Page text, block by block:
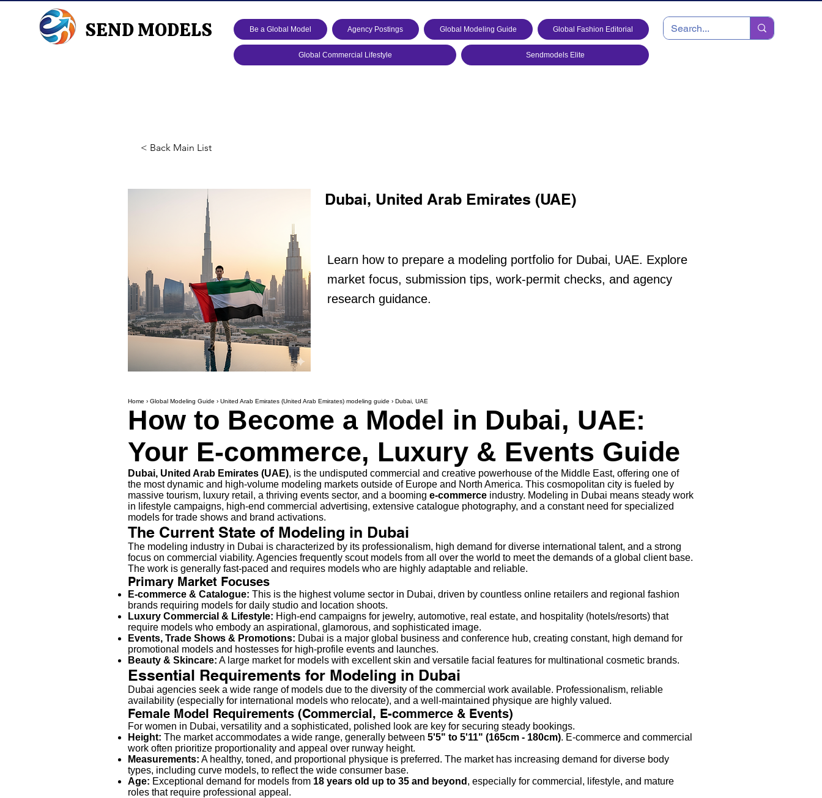
SEND MODELS Be a Global Model Agency Postings Global Modeling Guide Global Fashion Editorial
Global Commercial Lifestyle Sendmodels Elite
< Back Main List
Dubai, United Arab Emirates (UAE)
Learn how to prepare a modeling portfolio for Dubai, UAE. Explore
market focus, submission tips, work-permit checks, and agency
research guidance.
Home › Global Modeling Guide › United Arab Emirates (United Arab Emirates) modeling guide › Dubai, UAE
How to Become a Model in Dubai, UAE:
Your E-commerce, Luxury & Events Guide
Dubai, United Arab Emirates (UAE), is the undisputed commercial and creative powerhouse of the Middle East, offering one of
the most dynamic and high-volume modeling markets outside of Europe and North America. This cosmopolitan city is fueled by
massive tourism, luxury retail, a thriving events sector, and a booming e-commerce industry. Modeling in Dubai means steady work
in lifestyle campaigns, high-end commercial advertising, extensive catalogue photography, and a constant need for specialized
models for trade shows and brand activations.
The Current State of Modeling in Dubai
The modeling industry in Dubai is characterized by its professionalism, high demand for diverse international talent, and a strong
focus on commercial viability. Agencies frequently scout models from all over the world to meet the demands of a global client base.
The work is generally fast-paced and requires models who are highly adaptable and reliable.
Primary Market Focuses
E-commerce & Catalogue: This is the highest volume sector in Dubai, driven by countless online retailers and regional fashion
brands requiring models for daily studio and location shoots.
Luxury Commercial & Lifestyle: High-end campaigns for jewelry, automotive, real estate, and hospitality (hotels/resorts) that
require models who embody an aspirational, glamorous, and sophisticated image.
Events, Trade Shows & Promotions: Dubai is a major global business and conference hub, creating constant, high demand for
promotional models and hostesses for high-profile events and launches.
Beauty & Skincare: A large market for models with excellent skin and versatile facial features for multinational cosmetic brands.
Essential Requirements for Modeling in Dubai
Dubai agencies seek a wide range of models due to the diversity of the commercial work available. Professionalism, reliable
availability (especially for international models who relocate), and a well-maintained physique are highly valued.
Female Model Requirements (Commercial, E-commerce & Events)
For women in Dubai, versatility and a sophisticated, polished look are key for securing steady bookings.
Height: The market accommodates a wide range, generally between 5'5" to 5'11" (165cm - 180cm). E-commerce and commercial
work often prioritize proportionality and appeal over runway height.
Measurements: A healthy, toned, and proportional physique is preferred. The market has increasing demand for diverse body
types, including curve models, to reflect the wide consumer base.
Age: Exceptional demand for models from 18 years old up to 35 and beyond , especially for commercial, lifestyle, and mature
roles that require professional appeal.